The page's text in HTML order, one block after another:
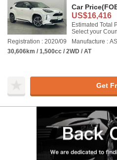
Car Price
US$16,416
Estimated Total
Select your
Registration : 2020/09
Manufacture :
30,606km / 1,500cc / 2WD / AT
Get